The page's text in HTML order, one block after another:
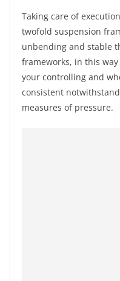
Taking care of
twofold suspension
unbending and stable
frameworks, in this
your controlling and
consistent
measures of pressure.